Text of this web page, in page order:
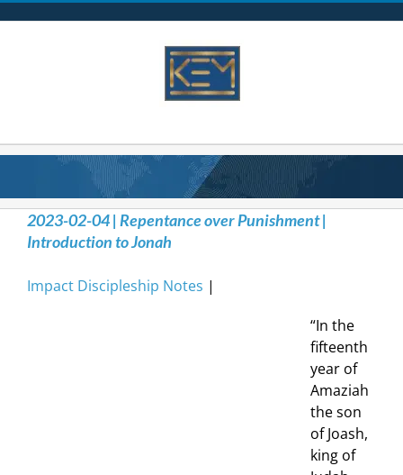
2023-02-04 | Repentance over Punishment |
Introduction to Jonah
Impact Discipleship Notes |
“In the
fifteenth
year of
Amaziah
the son
of Joash,
king of